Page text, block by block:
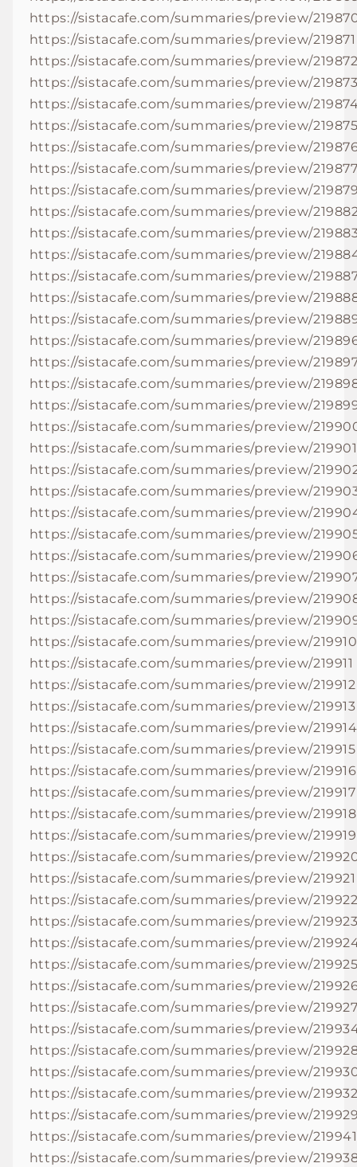
https://sistacafe.com/summaries/preview/
https://sistacafe.com/summaries/preview/219871
https://sistacafe.com/summaries/preview/
https://sistacafe.com/summaries/preview/
https://sistacafe.com/summaries/preview/
https://sistacafe.com/summaries/preview/
https://sistacafe.com/summaries/preview/
https://sistacafe.com/summaries/preview/
https://sistacafe.com/summaries/preview/
https://sistacafe.com/summaries/preview/
https://sistacafe.com/summaries/preview/
https://sistacafe.com/summaries/preview/
https://sistacafe.com/summaries/preview/
https://sistacafe.com/summaries/preview/
https://sistacafe.com/summaries/preview/
https://sistacafe.com/summaries/preview/
https://sistacafe.com/summaries/preview/
https://sistacafe.com/summaries/preview/
https://sistacafe.com/summaries/preview/
https://sistacafe.com/summaries/preview/
https://sistacafe.com/summaries/preview/219901
https://sistacafe.com/summaries/preview/
https://sistacafe.com/summaries/preview/
https://sistacafe.com/summaries/preview/
https://sistacafe.com/summaries/preview/
https://sistacafe.com/summaries/preview/
https://sistacafe.com/summaries/preview/
https://sistacafe.com/summaries/preview/
https://sistacafe.com/summaries/preview/
https://sistacafe.com/summaries/preview/219910
https://sistacafe.com/summaries/preview/219911
https://sistacafe.com/summaries/preview/219912
https://sistacafe.com/summaries/preview/219913
https://sistacafe.com/summaries/preview/219914
https://sistacafe.com/summaries/preview/219915
https://sistacafe.com/summaries/preview/219916
https://sistacafe.com/summaries/preview/219917
https://sistacafe.com/summaries/preview/219918
https://sistacafe.com/summaries/preview/219919
https://sistacafe.com/summaries/preview/
https://sistacafe.com/summaries/preview/219921
https://sistacafe.com/summaries/preview/
https://sistacafe.com/summaries/preview/
https://sistacafe.com/summaries/preview/
https://sistacafe.com/summaries/preview/
https://sistacafe.com/summaries/preview/
https://sistacafe.com/summaries/preview/
https://sistacafe.com/summaries/preview/
https://sistacafe.com/summaries/preview/
https://sistacafe.com/summaries/preview/
https://sistacafe.com/summaries/preview/
https://sistacafe.com/summaries/preview/
https://sistacafe.com/summaries/preview/219941
https://sistacafe.com/summaries/preview/